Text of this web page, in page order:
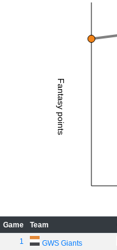
Fantasy points
Game Team
1
GWS Giants